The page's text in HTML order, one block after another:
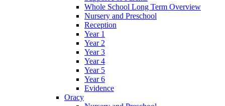
Whole School Long Term Overview
Nursery and Preschool
Reception
Year 1
Year 2
Year 3
Year 4
Year 5
Year 6
Evidence
Oracy